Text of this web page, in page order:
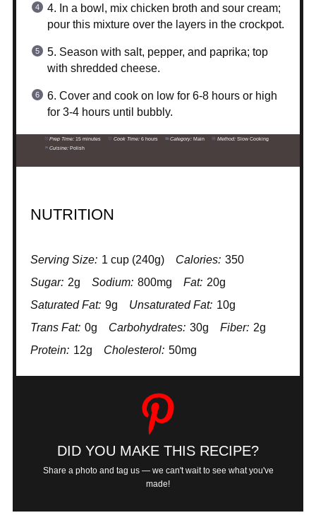
4. In a bowl, mix chicken broth and sour cream;
pour this mixture over the layers in the crockpot.
5. Season with salt, pepper, and paprika; top
with shredded cheese.
6. Cover and cook on low for 6-8 hours or high
for 3-4 hours until bubbly.
Prep Time: 15 minutes Cook Time: 6 hours Category: Main Method: Slow Cooking
Cuisine: Polish
NUTRITION
Serving Size: 1 cup (240g) Calories: 350
Sugar: 2g Sodium: 800mg Fat: 20g
Saturated Fat: 9g Unsaturated Fat: 10g
Trans Fat: 0g Carbohydrates: 30g Fiber: 2g
Protein: 12g Cholesterol: 50mg
DID YOU MAKE THIS RECIPE?
Share a photo and tag us — we can't wait to see what you've
made!